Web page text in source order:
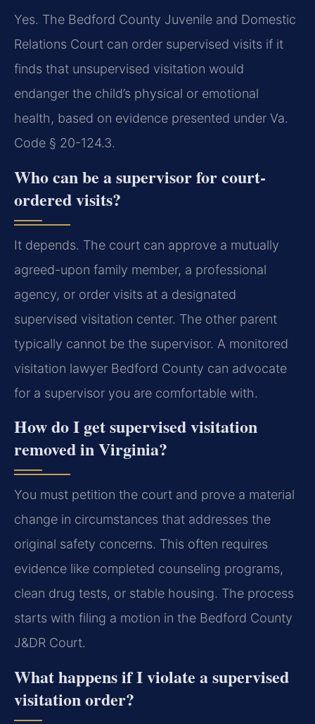
Yes. The Bedford County Juvenile and Domestic
Relations Court can order supervised visits if it
finds that unsupervised visitation would
endanger the child’s physical or emotional
health, based on evidence presented under Va.
Code § 20-124.3.
Who can be a supervisor for court-
ordered visits?
It depends. The court can approve a mutually
agreed-upon family member, a professional
agency, or order visits at a designated
supervised visitation center. The other parent
typically cannot be the supervisor. A monitored
visitation lawyer Bedford County can advocate
for a supervisor you are comfortable with.
How do I get supervised visitation
removed in Virginia?
You must petition the court and prove a material
change in circumstances that addresses the
original safety concerns. This often requires
evidence like completed counseling programs,
clean drug tests, or stable housing. The process
starts with filing a motion in the Bedford County
J&DR Court.
What happens if I violate a supervised
visitation order?